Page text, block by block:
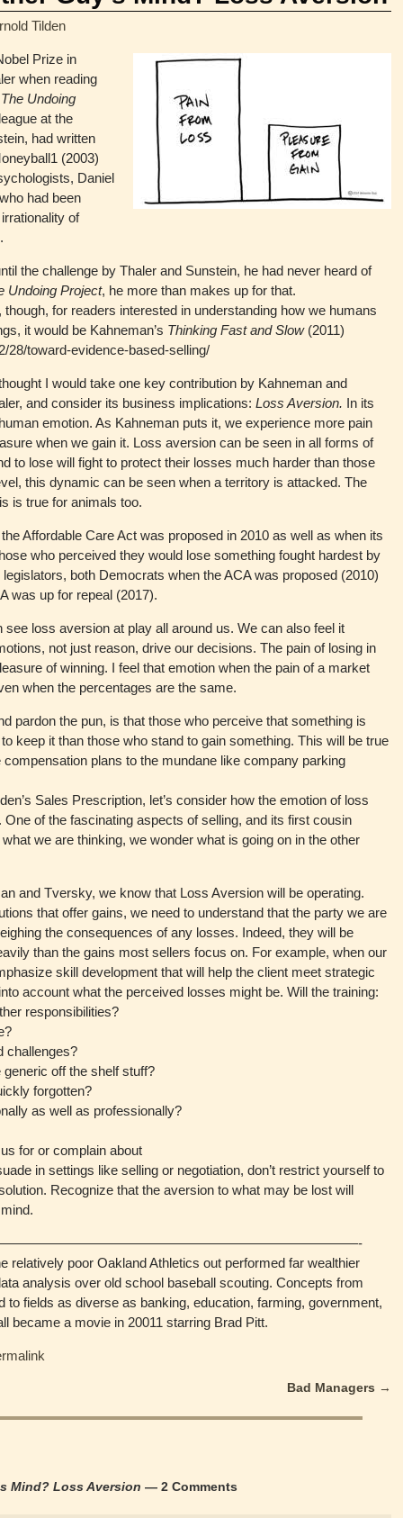
Tilden
Prize in
when reading
The Undoing
at the
had written
(2003)
Daniel
had been
of
the challenge by Thaler and Sunstein, he had never heard of
Undoing Project, he more than makes up for that.
for readers interested in understanding how we humans
it would be Kahneman’s Thinking Fast and Slow(2011)
28/toward-evidence-based-selling/
I would take one key contribution by Kahneman and
and consider its business implications:Loss Aversion. In its
emotion. As Kahneman puts it, we experience more pain
when we gain it. Loss aversion can be seen in all forms of
to lose will fight to protect their losses much harder than those
this dynamic can be seen when a territory is attacked. The
is true for animals too.
Affordable Care Act was proposed in 2010 as well as when its
who perceived they would lose something fought hardest by
both Democrats when the ACA was proposed (2010)
was up for repeal (2017).
loss aversion at play all around us. We can also feel it
not just reason, drive our decisions. The pain of losing in
of winning. I feel that emotion when the pain of a market
when the percentages are the same.
pardon the pun, is that those who perceive that something is
keep it than those who stand to gain something. This will be true
plans to the mundane like company parking
Sales Prescription, let’s consider how the emotion of loss
of the fascinating aspects of selling, and its first cousin
we are thinking, we wonder what is going on in the other
and Tversky, we know that Loss Aversion will be operating.
that offer gains, we need to understand that the party we are
the consequences of any losses. Indeed, they will be
than the gains most sellers focus on. For example, when our
skill development that will help the client meet strategic
account what the perceived losses might be. Will the training:
responsibilities?
challenges?
off the shelf stuff?
forgotten?
as well as professionally?
for or complain about
in settings like selling or negotiation, don’t restrict yourself to
Recognize that the aversion to what may be lost will
relatively poor Oakland Athletics out performed far wealthier
analysis over old school baseball scouting. Concepts from
to fields as diverse as banking, education, farming, government,
became a movie in 20011 starring Brad Pitt.
Bad Managers →
Mind? Loss Aversion — 2 Comments